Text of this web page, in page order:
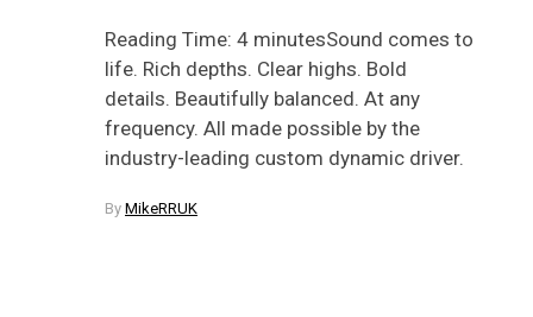
Reading Time: 4 minutesSound comes to
life. Rich depths. Clear highs. Bold
details. Beautifully balanced. At any
frequency. All made possible by the
industry-leading custom dynamic driver.
By MikeRRUK